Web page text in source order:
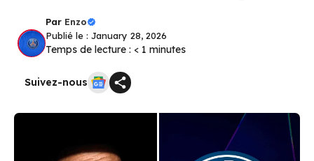
Par Enzo
Publié le : January 28, 2026
Temps de lecture : < 1 minutes
Suivez-nous